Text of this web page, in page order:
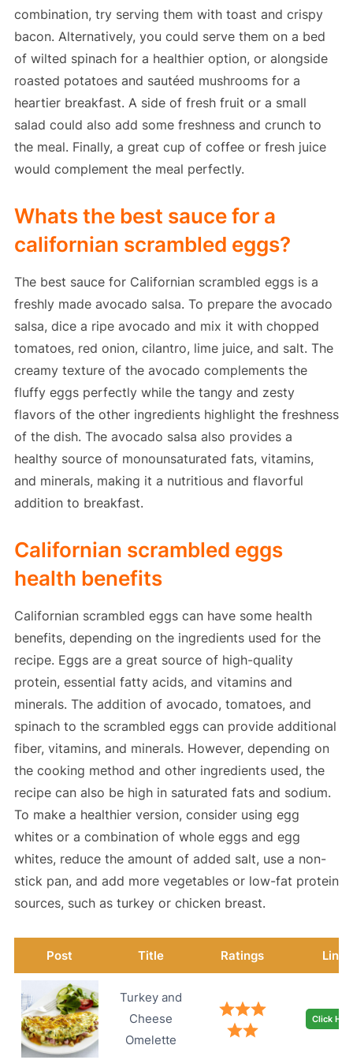
combination, try serving them with toast and crispy
bacon. Alternatively, you could serve them on a bed
of wilted spinach for a healthier option, or alongside
roasted potatoes and sautéed mushrooms for a
heartier breakfast. A side of fresh fruit or a small
salad could also add some freshness and crunch to
the meal. Finally, a great cup of coffee or fresh juice
would complement the meal perfectly.
Whats the best sauce for a
californian scrambled eggs?
The best sauce for Californian scrambled eggs is a
freshly made avocado salsa. To prepare the avocado
salsa, dice a ripe avocado and mix it with chopped
tomatoes, red onion, cilantro, lime juice, and salt. The
creamy texture of the avocado complements the
fluffy eggs perfectly while the tangy and zesty
flavors of the other ingredients highlight the freshness
of the dish. The avocado salsa also provides a
healthy source of monounsaturated fats, vitamins,
and minerals, making it a nutritious and flavorful
addition to breakfast.
Californian scrambled eggs
health benefits
Californian scrambled eggs can have some health
benefits, depending on the ingredients used for the
recipe. Eggs are a great source of high-quality
protein, essential fatty acids, and vitamins and
minerals. The addition of avocado, tomatoes, and
spinach to the scrambled eggs can provide additional
fiber, vitamins, and minerals. However, depending on
the cooking method and other ingredients used, the
recipe can also be high in saturated fats and sodium.
To make a healthier version, consider using egg
whites or a combination of whole eggs and egg
whites, reduce the amount of added salt, use a non-
stick pan, and add more vegetables or low-fat protein
sources, such as turkey or chicken breast.
Post Title Ratings Link
Turkey and
Cheese
Omelette
Click